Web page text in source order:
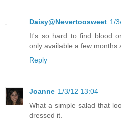
Daisy@Nevertoosweet 1/
It's so hard to find blood
only available a few months
Reply
Joanne 1/3/12 13:04
What a simple salad that
dressed it.